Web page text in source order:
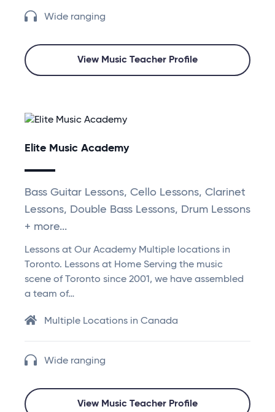
Wide ranging
View Music Teacher Profile
Elite Music Academy
Bass Guitar Lessons, Cello Lessons, Clarinet
Lessons, Double Bass Lessons, Drum Lessons
+ more...
Lessons at Our Academy Multiple locations in
Toronto. Lessons at Home Serving the music
scene of Toronto since 2001, we have assembled
a team of…
Multiple Locations in Canada
Wide ranging
View Music Teacher Profile